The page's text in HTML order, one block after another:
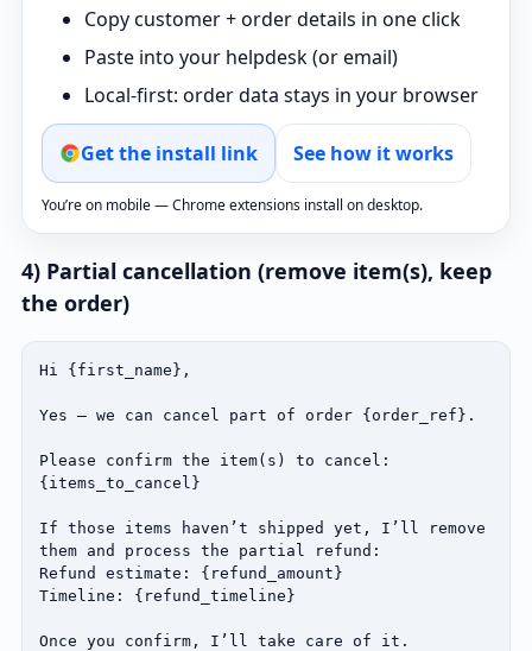
Copy customer + order details in one click
Paste into your helpdesk (or email)
Local‑first: order data stays in your browser
Get the install link See how it works
You’re on mobile — Chrome extensions install on desktop.
4) Partial cancellation (remove item(s), keep
the order)
Hi {first_name},
Yes — we can cancel part of order {order_ref}.
Please confirm the item(s) to cancel:
{items_to_cancel}
If those items haven’t shipped yet, I’ll remove
them and process the partial refund:
Refund estimate: {refund_amount}
Timeline: {refund_timeline}
Once you confirm, I’ll take care of it.